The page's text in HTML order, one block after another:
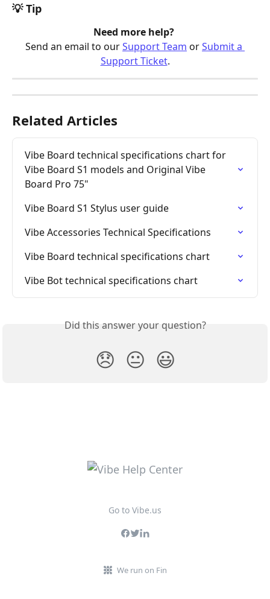
💡 Tip
Need more help?
Send an email to our Support Team or Submit a
Support Ticket.
Related Articles
Vibe Board technical specifications chart for
Vibe Board S1 models and Original Vibe
Board Pro 75"
Vibe Board S1 Stylus user guide
Vibe Accessories Technical Specifications
Vibe Board technical specifications chart
Vibe Bot technical specifications chart
Did this answer your question?
😞 😐 😃
Go to Vibe.us
We run on Fin